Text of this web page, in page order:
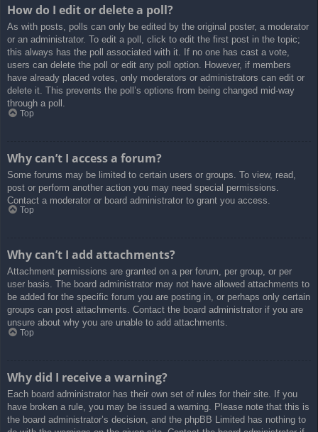
How do I edit or delete a poll?
As with posts, polls can only be edited by the original poster, a moderator
or an administrator. To edit a poll, click to edit the first post in the topic;
this always has the poll associated with it. If no one has cast a vote,
users can delete the poll or edit any poll option. However, if members
have already placed votes, only moderators or administrators can edit or
delete it. This prevents the poll’s options from being changed mid-way
through a poll.
Top
Why can’t I access a forum?
Some forums may be limited to certain users or groups. To view, read,
post or perform another action you may need special permissions.
Contact a moderator or board administrator to grant you access.
Top
Why can’t I add attachments?
Attachment permissions are granted on a per forum, per group, or per
user basis. The board administrator may not have allowed attachments to
be added for the specific forum you are posting in, or perhaps only certain
groups can post attachments. Contact the board administrator if you are
unsure about why you are unable to add attachments.
Top
Why did I receive a warning?
Each board administrator has their own set of rules for their site. If you
have broken a rule, you may be issued a warning. Please note that this is
the board administrator’s decision, and the phpBB Limited has nothing to